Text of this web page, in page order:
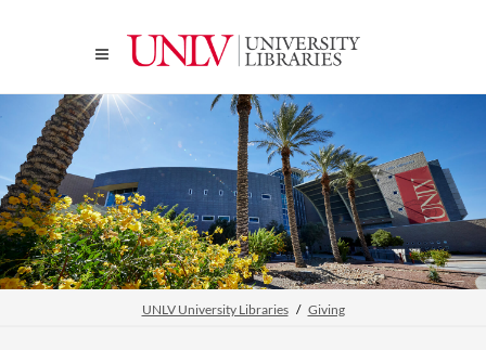
UNLV University Libraries Giving